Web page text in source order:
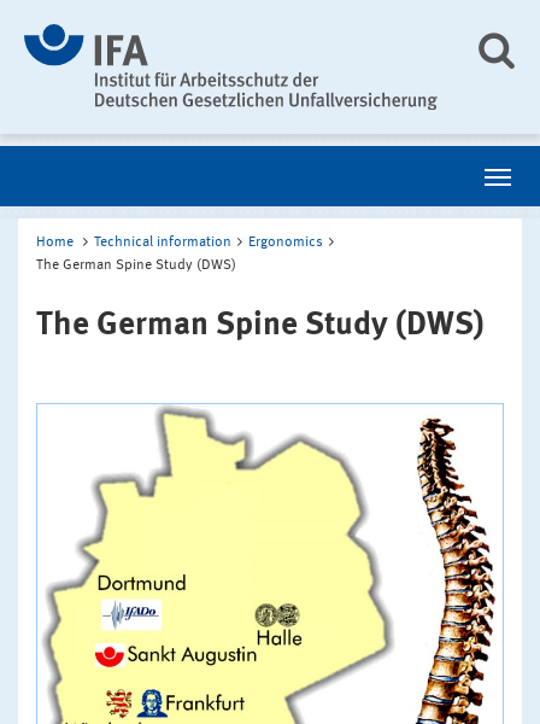
Home Technical information
Ergonomics
The German Spine Study (DWS)
The German Spine Study (DWS)